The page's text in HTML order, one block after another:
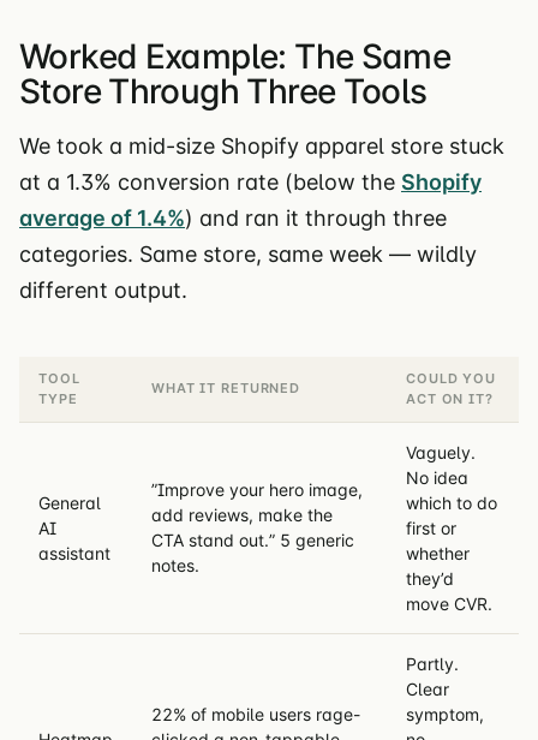
Worked Example: The Same
Store Through Three Tools
We took a mid-size Shopify apparel store stuck
at a 1.3% conversion rate (below the Shopify
average of 1.4%) and ran it through three
categories. Same store, same week — wildly
different output.
TOOL
TYPE
WHAT IT RETURNED
COULD YOU
ACT ON IT?
General
AI
assistant
”Improve your hero image,
add reviews, make the
CTA stand out.” 5 generic
notes.
Vaguely.
No idea
which to do
first or
whether
they’d
move CVR.
22% of mobile users rage-
Partly.
Clear
symptom,